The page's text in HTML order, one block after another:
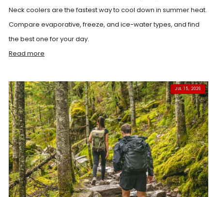
Neck coolers are the fastest way to cool down in summer heat.
Compare evaporative, freeze, and ice-water types, and find
the best one for your day.
Read more
JUL 15, 2026